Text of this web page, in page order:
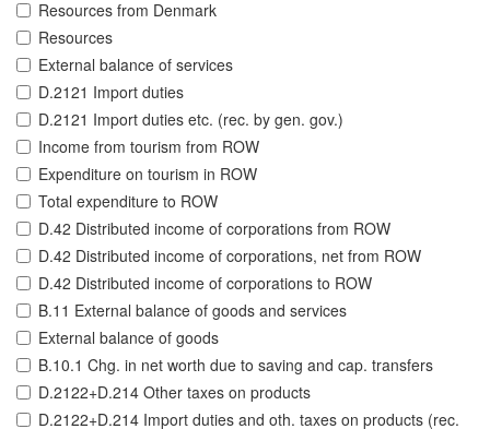
Resources from Denmark
Resources
External balance of services
D.2121 Import duties
D.2121 Import duties etc. (rec. by gen. gov.)
Income from tourism from ROW
Expenditure on tourism in ROW
Total expenditure to ROW
D.42 Distributed income of corporations from ROW
D.42 Distributed income of corporations, net from ROW
D.42 Distributed income of corporations to ROW
B.11 External balance of goods and services
External balance of goods
B.10.1 Chg. in net worth due to saving and cap. transfers
D.2122+D.214 Other taxes on products
D.2122+D.214 Import duties and oth. taxes on products (rec.